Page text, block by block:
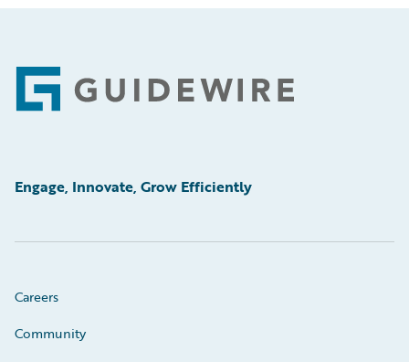
Footer
Engage, Innovate, Grow Efficiently
Careers
Community